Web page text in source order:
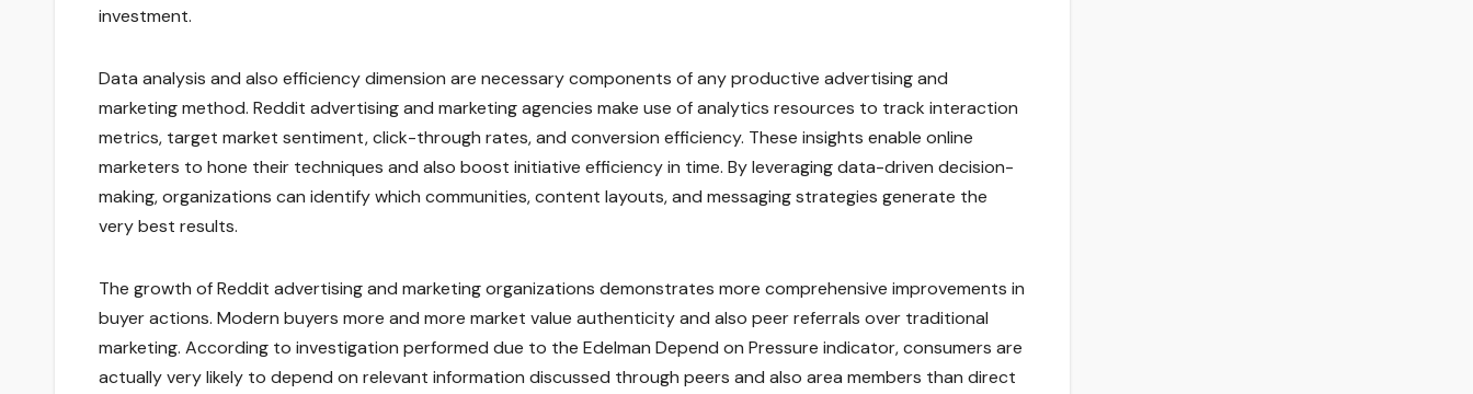
investment.
Data analysis and also efficiency dimension are necessary components of any productive advertising and
marketing method. Reddit advertising and marketing agencies make use of analytics resources to track interaction
metrics, target market sentiment, click-through rates, and conversion efficiency. These insights enable online
marketers to hone their techniques and also boost initiative efficiency in time. By leveraging data-driven decision-
making, organizations can identify which communities, content layouts, and messaging strategies generate the
very best results.
The growth of Reddit advertising and marketing organizations demonstrates more comprehensive improvements in
buyer actions. Modern buyers more and more market value authenticity and also peer referrals over traditional
marketing. According to investigation performed due to the Edelman Depend on Pressure indicator, consumers are
actually very likely to depend on relevant information discussed through peers and also area members than direct